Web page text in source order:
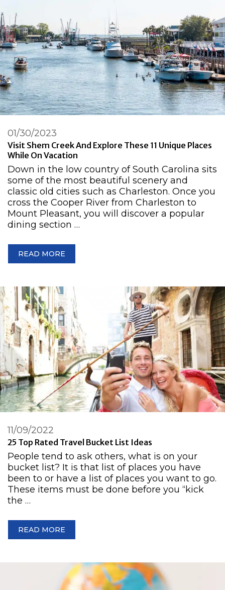
Visit Shem Creek And Explore These 11 Unique Places
While On Vacation
01/30/2023
Down in the low country of South Carolina sits
some of the most beautiful scenery and
classic old cities such as Charleston. Once you
cross the Cooper River from Charleston to
Mount Pleasant, you will discover a popular
dining section …
READ MORE
25 Top Rated Travel Bucket List Ideas
11/09/2022
People tend to ask others, what is on your
bucket list? It is that list of places you have
been to or have a list of places you want to go.
These items must be done before you “kick
the …
READ MORE